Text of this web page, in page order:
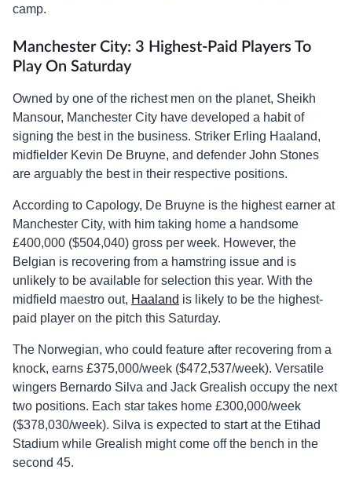
camp.
Manchester City: 3 Highest-Paid Players To
Play On Saturday
Owned by one of the richest men on the planet, Sheikh
Mansour, Manchester City have developed a habit of
signing the best in the business. Striker Erling Haaland,
midfielder Kevin De Bruyne, and defender John Stones
are arguably the best in their respective positions.
According to Capology, De Bruyne is the highest earner at
Manchester City, with him taking home a handsome
£400,000 ($504,040) gross per week. However, the
Belgian is recovering from a hamstring issue and is
unlikely to be available for selection this year. With the
midfield maestro out, Haaland is likely to be the highest-
paid player on the pitch this Saturday.
The Norwegian, who could feature after recovering from a
knock, earns £375,000/week ($472,537/week). Versatile
wingers Bernardo Silva and Jack Grealish occupy the next
two positions. Each star takes home £300,000/week
($378,030/week). Silva is expected to start at the Etihad
Stadium while Grealish might come off the bench in the
second 45.